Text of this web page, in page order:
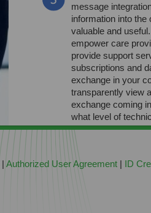
message
information into
valuable and
empower care
provide support
subscriptions and
exchange in your
transparently view
exchange coming
what level of
have.
|Authorized User Agreement | ID